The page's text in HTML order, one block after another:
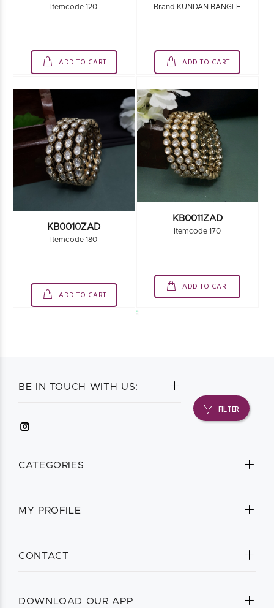
FILTER
Itemcode 120
ADD TO CART
Brand KUNDAN BANGLE
ADD TO CART
KB0010ZAD
Itemcode 180
ADD TO CART
KB0011ZAD
Itemcode 170
ADD TO CART
BE IN TOUCH WITH US:
CATEGORIES
MY PROFILE
CONTACT
DOWNLOAD OUR APP